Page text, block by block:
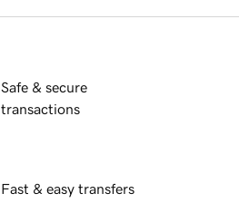
Safe & secure
transactions
Fast & easy transfers